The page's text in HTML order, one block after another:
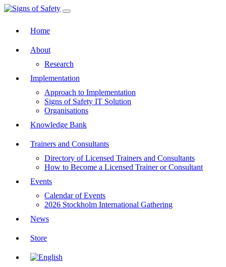
Toggle navigation
Home
About
Research
Implementation
Approach to Implementation
Signs of Safety IT Solution
Organisations
Knowledge Bank
Trainers and Consultants
Directory of Licensed Trainers and Consultants
How to Become a Licensed Trainer or Consultant
Events
Calendar of Events
2026 Stockholm International Gathering
News
Store